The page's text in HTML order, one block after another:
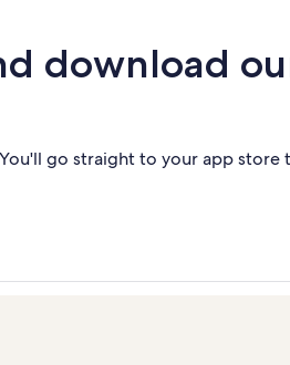
download
go straight to your app